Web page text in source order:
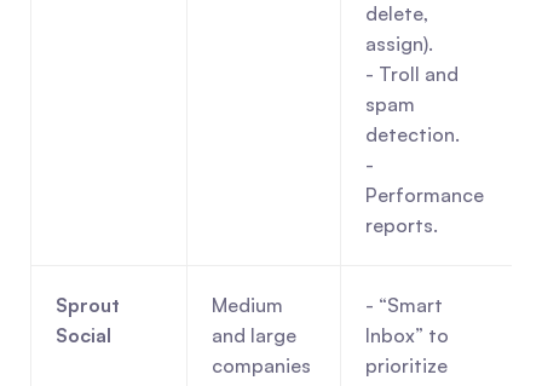
delete,
assign).
- Troll and
spam
detection.
-
Performance
reports.
Sprout
Social
Medium
and large
companies
- “Smart
Inbox” to
prioritize